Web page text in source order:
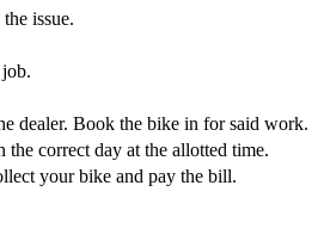
issue.
dealer. Book the bike in for said work.
correct day at the allotted time.
your bike and pay the bill.